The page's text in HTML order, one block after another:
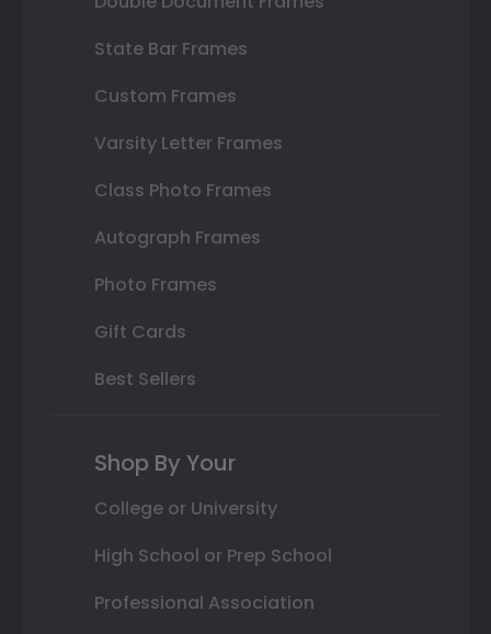
State Bar Frames
Custom Frames
Varsity Letter Frames
Class Photo Frames
Autograph Frames
Photo Frames
Gift Cards
Best Sellers
Shop By Your
College or University
High School or Prep School
Professional Association